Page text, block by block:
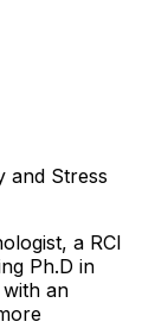
and Stress
a RCI
Ph.D in
an